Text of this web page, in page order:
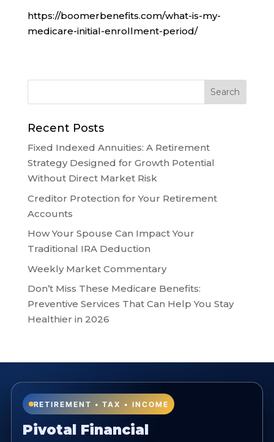
https://boomerbenefits.com/what-is-my-
medicare-initial-enrollment-period/
Recent Posts
Fixed Indexed Annuities: A Retirement
Strategy Designed for Growth Potential
Without Direct Market Risk
Creditor Protection for Your Retirement
Accounts
How Your Spouse Can Impact Your
Traditional IRA Deduction
Weekly Market Commentary
Don’t Miss These Medicare Benefits:
Preventive Services That Can Help You Stay
Healthier in 2026
RETIREMENT • TAX • INCOME
Pivotal Financial